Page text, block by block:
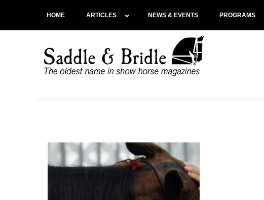
HOME ARTICLES NEWS & EVENTS PROGRAMS